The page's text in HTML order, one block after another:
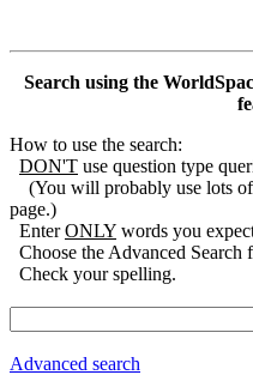
Search using the
How to use the search:
DON'T use question type
(You will probably use lots
page.)
EnterONLY words you
Choose the Advanced Search
Check your spelling.
Advanced search